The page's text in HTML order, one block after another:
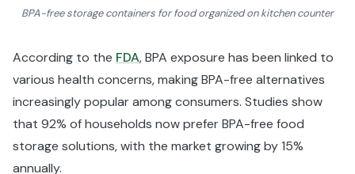
BPA-free storage containers for food organized on kitchen counter
According to the FDA, BPA exposure has been linked to
various health concerns, making BPA-free alternatives
increasingly popular among consumers. Studies show
that 92% of households now prefer BPA-free food
storage solutions, with the market growing by 15%
annually.